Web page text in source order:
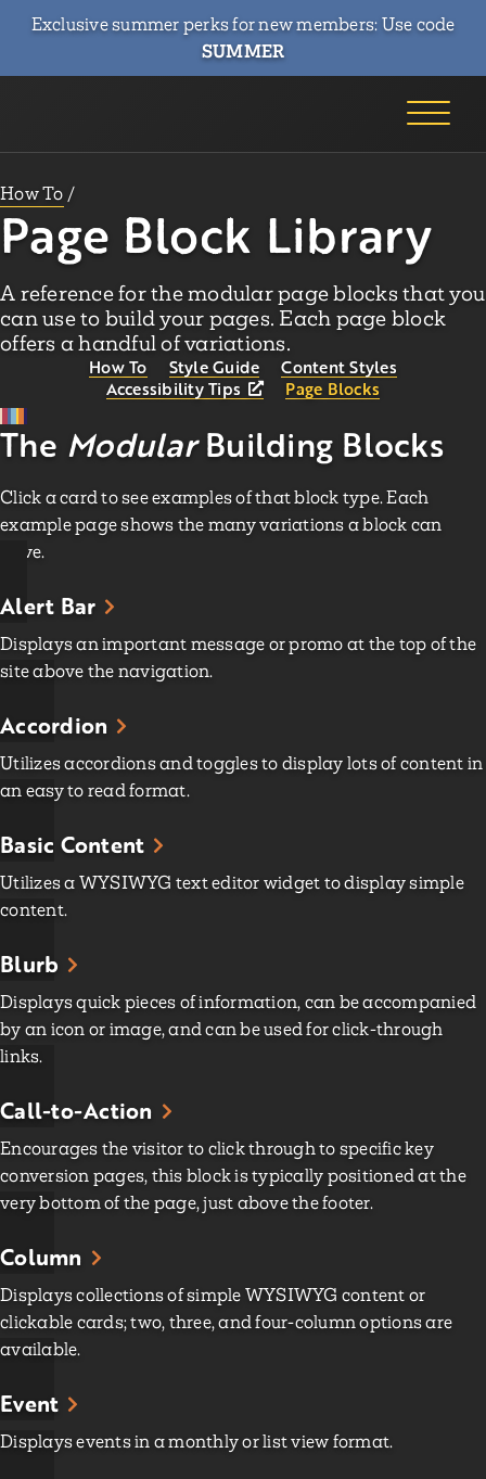
Exclusive summer perks for new members: Use code
SUMMER
How To /
Page Block Library
A reference for the modular page blocks that you
can use to build your pages. Each page block
offers a handful of variations.
How To Style Guide
Content Styles
Accessibility Tips
Page Blocks
The ModularBuilding Blocks
Click a card to see examples of that block type. Each
example page shows the many variations a block can
have.
Alert Bar
Displays an important message or promo at the top of the
site above the navigation.
Accordion
Utilizes accordions and toggles to display lots of content in
an easy to read format.
Basic Content
Utilizes a WYSIWYG text editor widget to display simple
content.
Blurb
Displays quick pieces of information, can be accompanied
by an icon or image, and can be used for click-through
links.
Call-to-Action
Encourages the visitor to click through to specific key
conversion pages, this block is typically positioned at the
very bottom of the page, just above the footer.
Column
Displays collections of simple WYSIWYG content or
clickable cards; two, three, and four-column options are
available.
Event
Displays events in a monthly or list view format.